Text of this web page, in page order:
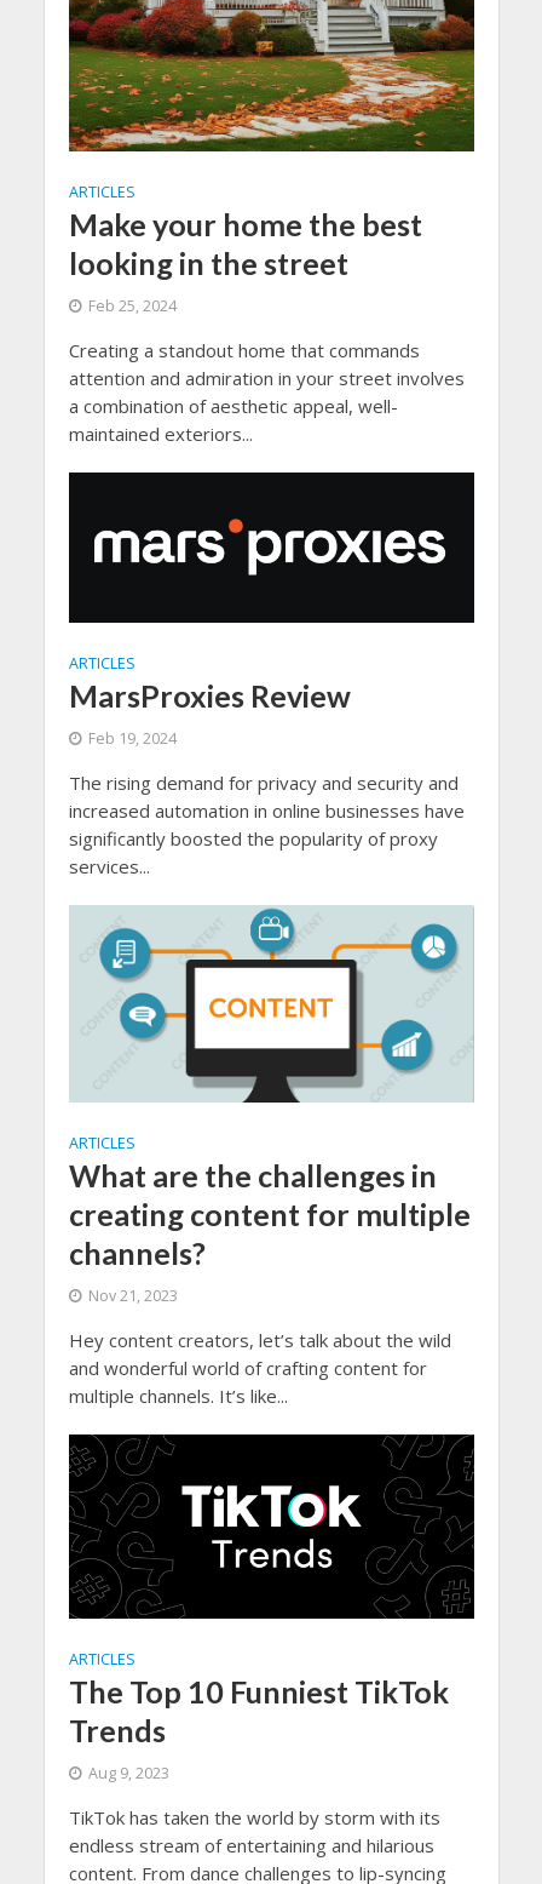
ARTICLES
Make your home the best
looking in the street
Feb 25, 2024
Creating a standout home that commands
attention and admiration in your street involves
a combination of aesthetic appeal, well-
maintained exteriors...
ARTICLES
MarsProxies Review
Feb 19, 2024
The rising demand for privacy and security and
increased automation in online businesses have
significantly boosted the popularity of proxy
services...
ARTICLES
What are the challenges in
creating content for multiple
channels?
Nov 21, 2023
Hey content creators, let’s talk about the wild
and wonderful world of crafting content for
multiple channels. It’s like...
ARTICLES
The Top 10 Funniest TikTok
Trends
Aug 9, 2023
TikTok has taken the world by storm with its
endless stream of entertaining and hilarious
content. From dance challenges to lip-syncing